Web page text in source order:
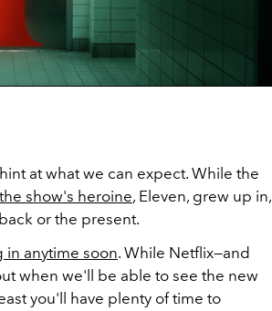
Video
at what we can expect. While the
the show's heroine, Eleven, grew up in,
or the present.
anytime soon. While Netflix—and
when we'll be able to see the new
you'll have plenty of time to